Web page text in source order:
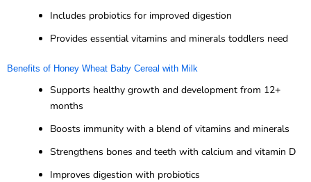
Includes probiotics for improved digestion
Provides essential vitamins and minerals toddlers need
Benefits of Honey Wheat Baby Cereal with Milk
Supports healthy growth and development from 12+
months
Boosts immunity with a blend of vitamins and minerals
Strengthens bones and teeth with calcium and vitamin D
Improves digestion with probiotics